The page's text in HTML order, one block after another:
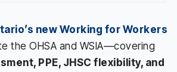
new Working for Workers
the OHSA and WSIA—covering
PPE, JHSC flexibility, and